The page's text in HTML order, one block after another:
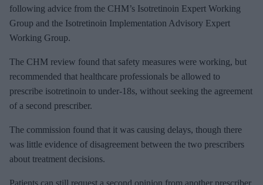
m
a
i
following advice from the CHM’s Isotretinoin Expert Working
Group and the Isotretinoin Implementation Advisory Expert
Working Group.
The CHM review found that safety measures were working, but
recommended that healthcare professionals be allowed to
prescribe isotretinoin to under-18s, without seeking the agreement
of a second prescriber.
The commission found that it was causing delays, though there
was little evidence of disagreement between the two prescribers
about treatment decisions.
Patients can still request a second opinion from another prescriber